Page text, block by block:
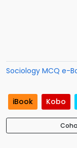
Sociology MCQ e-
iBook Kobo